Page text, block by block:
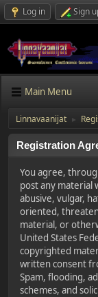
Log in Sign
Main Menu
Linnavaanijat ►
Registration
You agree,
post any material
abusive, vulgar,
oriented,
material, or
United States
copyrighted
written consent
Spam, flooding,
schemes, and